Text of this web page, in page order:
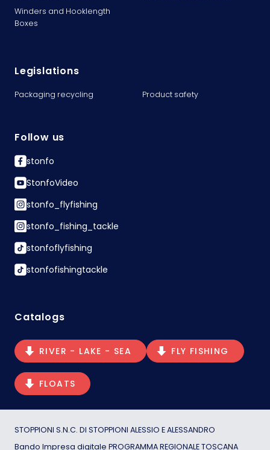
Winders and Hooklength
Boxes
Legislations
Packaging recycling Product safety
Follow us
stonfo
StonfoVideo
stonfo_flyfishing
stonfo_fishing_tackle
stonfoflyfishing
stonfofishingtackle
Catalogs
RIVER - LAKE - SEA FLY FISHING
FLOATS
STOPPIONI S.N.C. DI STOPPIONI ALESSIO E ALESSANDRO
Bando Impresa digitale PROGRAMMA REGIONALE TOSCANA